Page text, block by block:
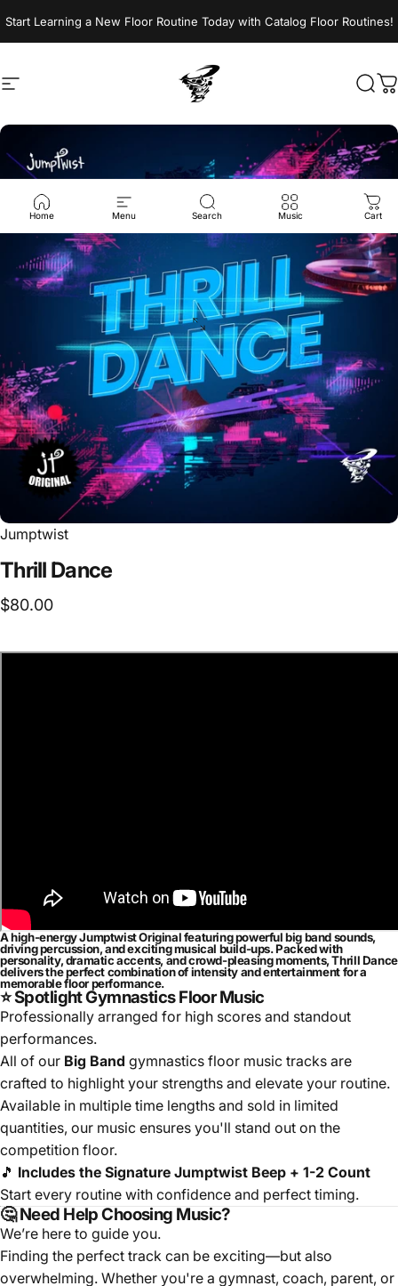
Start Learning a New Floor Routine Today with Catalog Floor Routines!
Site navigation Jumptwist
Home Menu Search Music Cart
Jumptwist
Thrill Dance
$80.00
A high-energy Jumptwist Original featuring powerful big band sounds,
driving percussion, and exciting musical build-ups. Packed with
personality, dramatic accents, and crowd-pleasing moments, Thrill Dance
delivers the perfect combination of intensity and entertainment for a
memorable floor performance.
⭐ Spotlight Gymnastics Floor Music
Professionally arranged for high scores and standout
performances.
All of our Big Band gymnastics floor music tracks are
crafted to highlight your strengths and elevate your routine.
Available in multiple time lengths and sold in limited
quantities, our music ensures you'll stand out on the
competition floor.
🎵 Includes the Signature Jumptwist Beep + 1-2 Count
Start every routine with confidence and perfect timing.
🤔 Need Help Choosing Music?
We’re here to guide you.
Finding the perfect track can be exciting—but also
overwhelming. Whether you're a gymnast, coach, parent, or